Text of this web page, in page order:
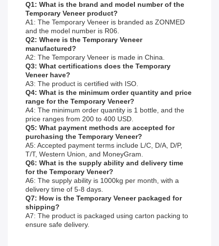
Q1: What is the brand and model number of the
Temporary Veneer product?
A1: The Temporary Veneer is branded as ZONMED
and the model number is R06.
Q2: Where is the Temporary Veneer
manufactured?
A2: The Temporary Veneer is made in China.
Q3: What certifications does the Temporary
Veneer have?
A3: The product is certified with ISO.
Q4: What is the minimum order quantity and price
range for the Temporary Veneer?
A4: The minimum order quantity is 1 bottle, and the
price ranges from 200 to 400 USD.
Q5: What payment methods are accepted for
purchasing the Temporary Veneer?
A5: Accepted payment terms include L/C, D/A, D/P,
T/T, Western Union, and MoneyGram.
Q6: What is the supply ability and delivery time
for the Temporary Veneer?
A6: The supply ability is 1000kg per month, with a
delivery time of 5-8 days.
Q7: How is the Temporary Veneer packaged for
shipping?
A7: The product is packaged using carton packing to
ensure safe delivery.